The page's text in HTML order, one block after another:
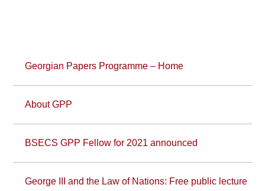
Georgian Papers Programme – Home
About GPP
BSECS GPP Fellow for 2021 announced
George III and the Law of Nations: Free public lecture